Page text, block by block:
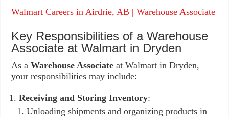
Walmart Careers in Airdrie, AB | Warehouse Associate
Key Responsibilities of a Warehouse
Associate at Walmart in Dryden
As aWarehouse Associate at Walmart in Dryden,
your responsibilities may include:
Receiving and Storing Inventory:
Unloading shipments and organizing products in